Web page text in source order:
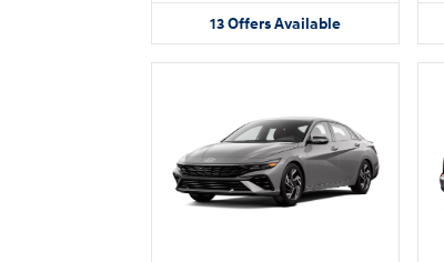
13OffersAvailable